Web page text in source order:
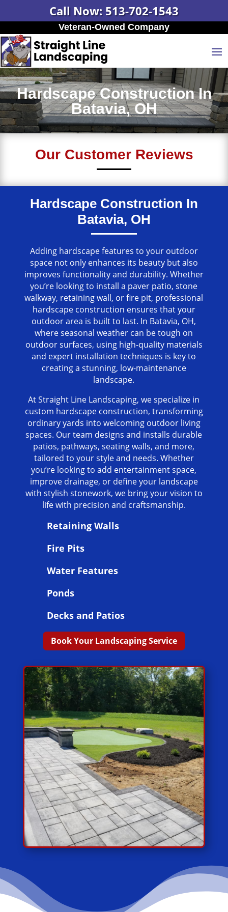
Call Now: 513-702-1543
Veteran-Owned Company
Hardscape Construction In
Batavia, OH
Our Customer Reviews
Hardscape Construction In
Batavia, OH
Adding hardscape features to your outdoor
space not only enhances its beauty but also
improves functionality and durability. Whether
you’re looking to install a paver patio, stone
walkway, retaining wall, or fire pit, professional
hardscape construction ensures that your
outdoor area is built to last. In Batavia, OH,
where seasonal weather can be tough on
outdoor surfaces, using high-quality materials
and expert installation techniques is key to
creating a stunning, low-maintenance
landscape.
At Straight Line Landscaping, we specialize in
custom hardscape construction, transforming
ordinary yards into welcoming outdoor living
spaces. Our team designs and installs durable
patios, pathways, seating walls, and more,
tailored to your style and needs. Whether
you’re looking to add entertainment space,
improve drainage, or define your landscape
with stylish stonework, we bring your vision to
life with precision and craftsmanship.
Retaining Walls
Fire Pits
Water Features
Ponds
Decks and Patios
Book Your Landscaping Service